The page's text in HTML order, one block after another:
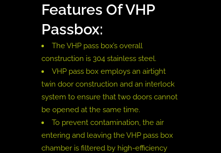
Features Of VHP
Passbox:
The VHP pass box’s overall
construction is 304 stainless steel.
VHP pass box employs an airtight
twin door construction and an interlock
system to ensure that two doors cannot
be opened at the same time.
To prevent contamination, the air
entering and leaving the VHP pass box
chamber is filtered by high-efficiency